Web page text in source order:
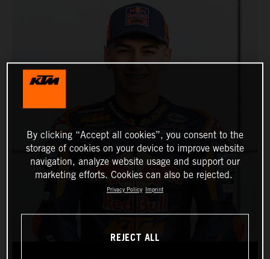
By clicking “Accept all cookies”, you consent to the
storage of cookies on your device to improve website
navigation, analyze website usage and support our
marketing efforts. Cookies can also be rejected.
Privacy Policy Imprint
REJECT ALL